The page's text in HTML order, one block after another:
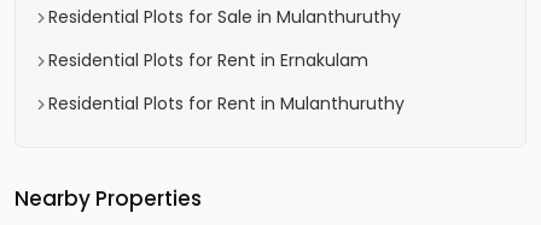
Residential Plots for Sale in Mulanthuruthy
Residential Plots for Rent in Ernakulam
Residential Plots for Rent in Mulanthuruthy
Nearby Properties